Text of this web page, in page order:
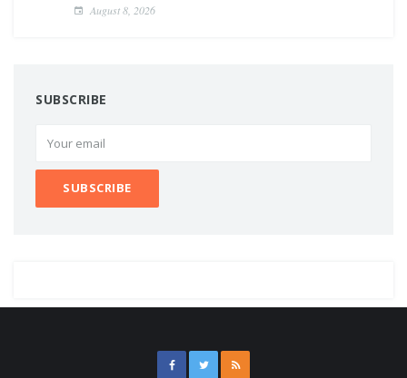
August 8, 2026
SUBSCRIBE